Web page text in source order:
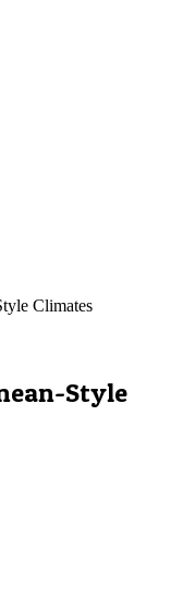
Climates
Style